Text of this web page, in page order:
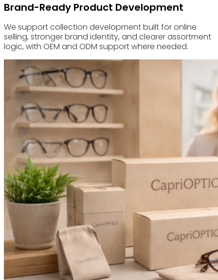
Brand-Ready Product Development
We support collection development built for online
selling, stronger brand identity, and clearer assortment
logic, with OEM and ODM support where needed.